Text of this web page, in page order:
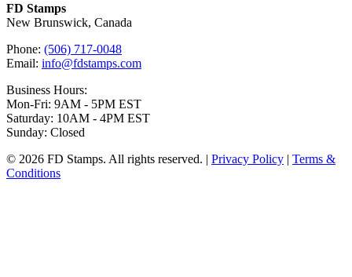
FD Stamps
New Brunswick, Canada
Phone: (506) 717-0048
Email: info@fdstamps.com
Business Hours:
Mon-Fri: 9AM - 5PM EST
Saturday: 10AM - 4PM EST
Sunday: Closed
© 2026 FD Stamps. All rights reserved. | Privacy Policy | Terms &
Conditions